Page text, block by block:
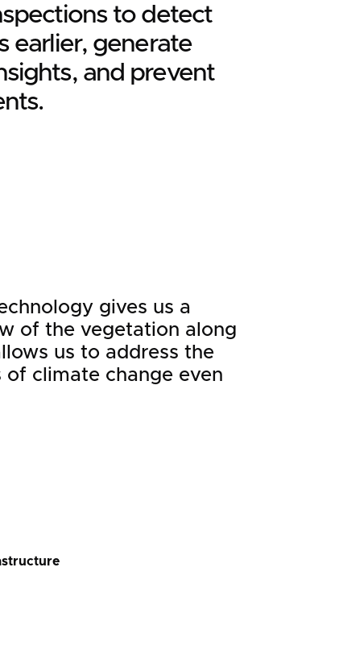
to detect
earlier, generate
and prevent
gives us a
of the vegetation along
us to address the
of climate change even